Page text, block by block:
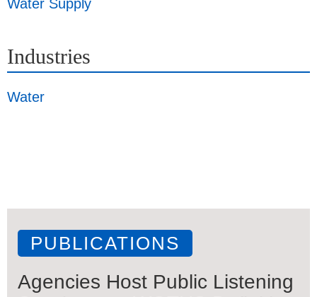
Water Supply
Industries
Water
PUBLICATIONS
Agencies Host Public Listening